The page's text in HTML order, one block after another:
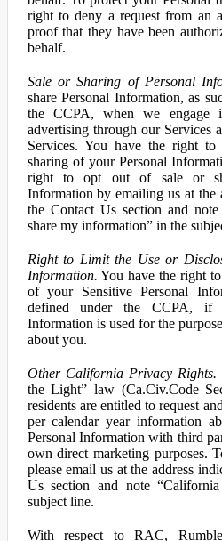
right to deny a request from an
proof that they have been
behalf.
Sale or Sharing of Personal
share Personal Information, as
the CCPA, when we engage
advertising through our Services
Services. You have the right
sharing of your Personal
right to opt out of sale or
Information by emailing us at the
the Contact Us section and
share my information” in the
Right to Limit the Use or
Information. You have the right
of your Sensitive Personal
defined under the CCPA, if
Information is used for the
about you.
Other California Privacy Rights.
the Light” law (Ca.Civ.Code
residents are entitled to request
per calendar year information
Personal Information with third
own direct marketing purposes.
please email us at the address
Us section and note
subject line.
With respect to RAC,